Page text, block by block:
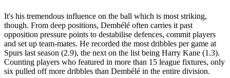
It's his tremendous influence on the ball which is most striking,
though. From deep positions, Dembélé often carries it past
opposition pressure points to destabilise defences, commit players
and set up team-mates. He recorded the most dribbles per game at
Spurs last season (2.9), the next on the list being Harry Kane (1.3).
Counting players who featured in more than 15 league fixtures, only
six pulled off more dribbles than Dembélé in the entire division.